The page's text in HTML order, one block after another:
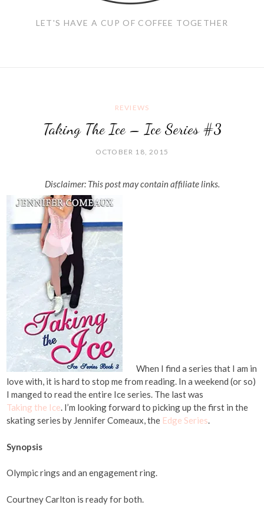
LET'S HAVE A CUP OF COFFEE TOGETHER
REVIEWS
Taking The Ice – Ice Series #3
OCTOBER 18, 2015
Disclaimer: This post may contain affiliate links.
When I find a series that I am in
love with, it is hard to stop me from reading. In a weekend (or so)
I manged to read the entire Ice series. The last was
Taking the Ice. I’m looking forward to picking up the first in the
skating series by Jennifer Comeaux, the Edge Series.
Synopsis
Olympic rings and an engagement ring.
Courtney Carlton is ready for both.